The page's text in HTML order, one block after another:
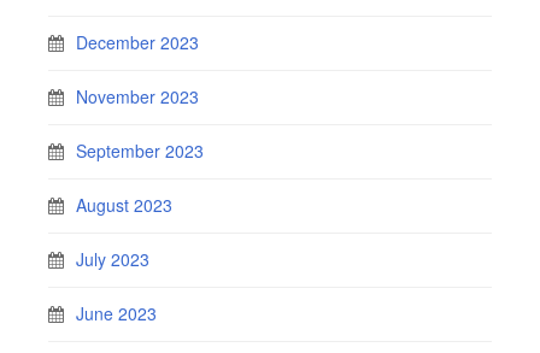
December 2023
November 2023
September 2023
August 2023
July 2023
June 2023